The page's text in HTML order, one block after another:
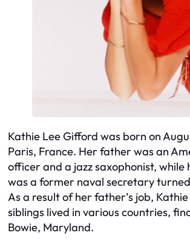
Kathie Lee Gifford was born on
Paris, France. Her father was an
officer and a jazz saxophonist, while
was a former naval secretary
As a result of her father’s job,
siblings lived in various countries,
Bowie, Maryland.